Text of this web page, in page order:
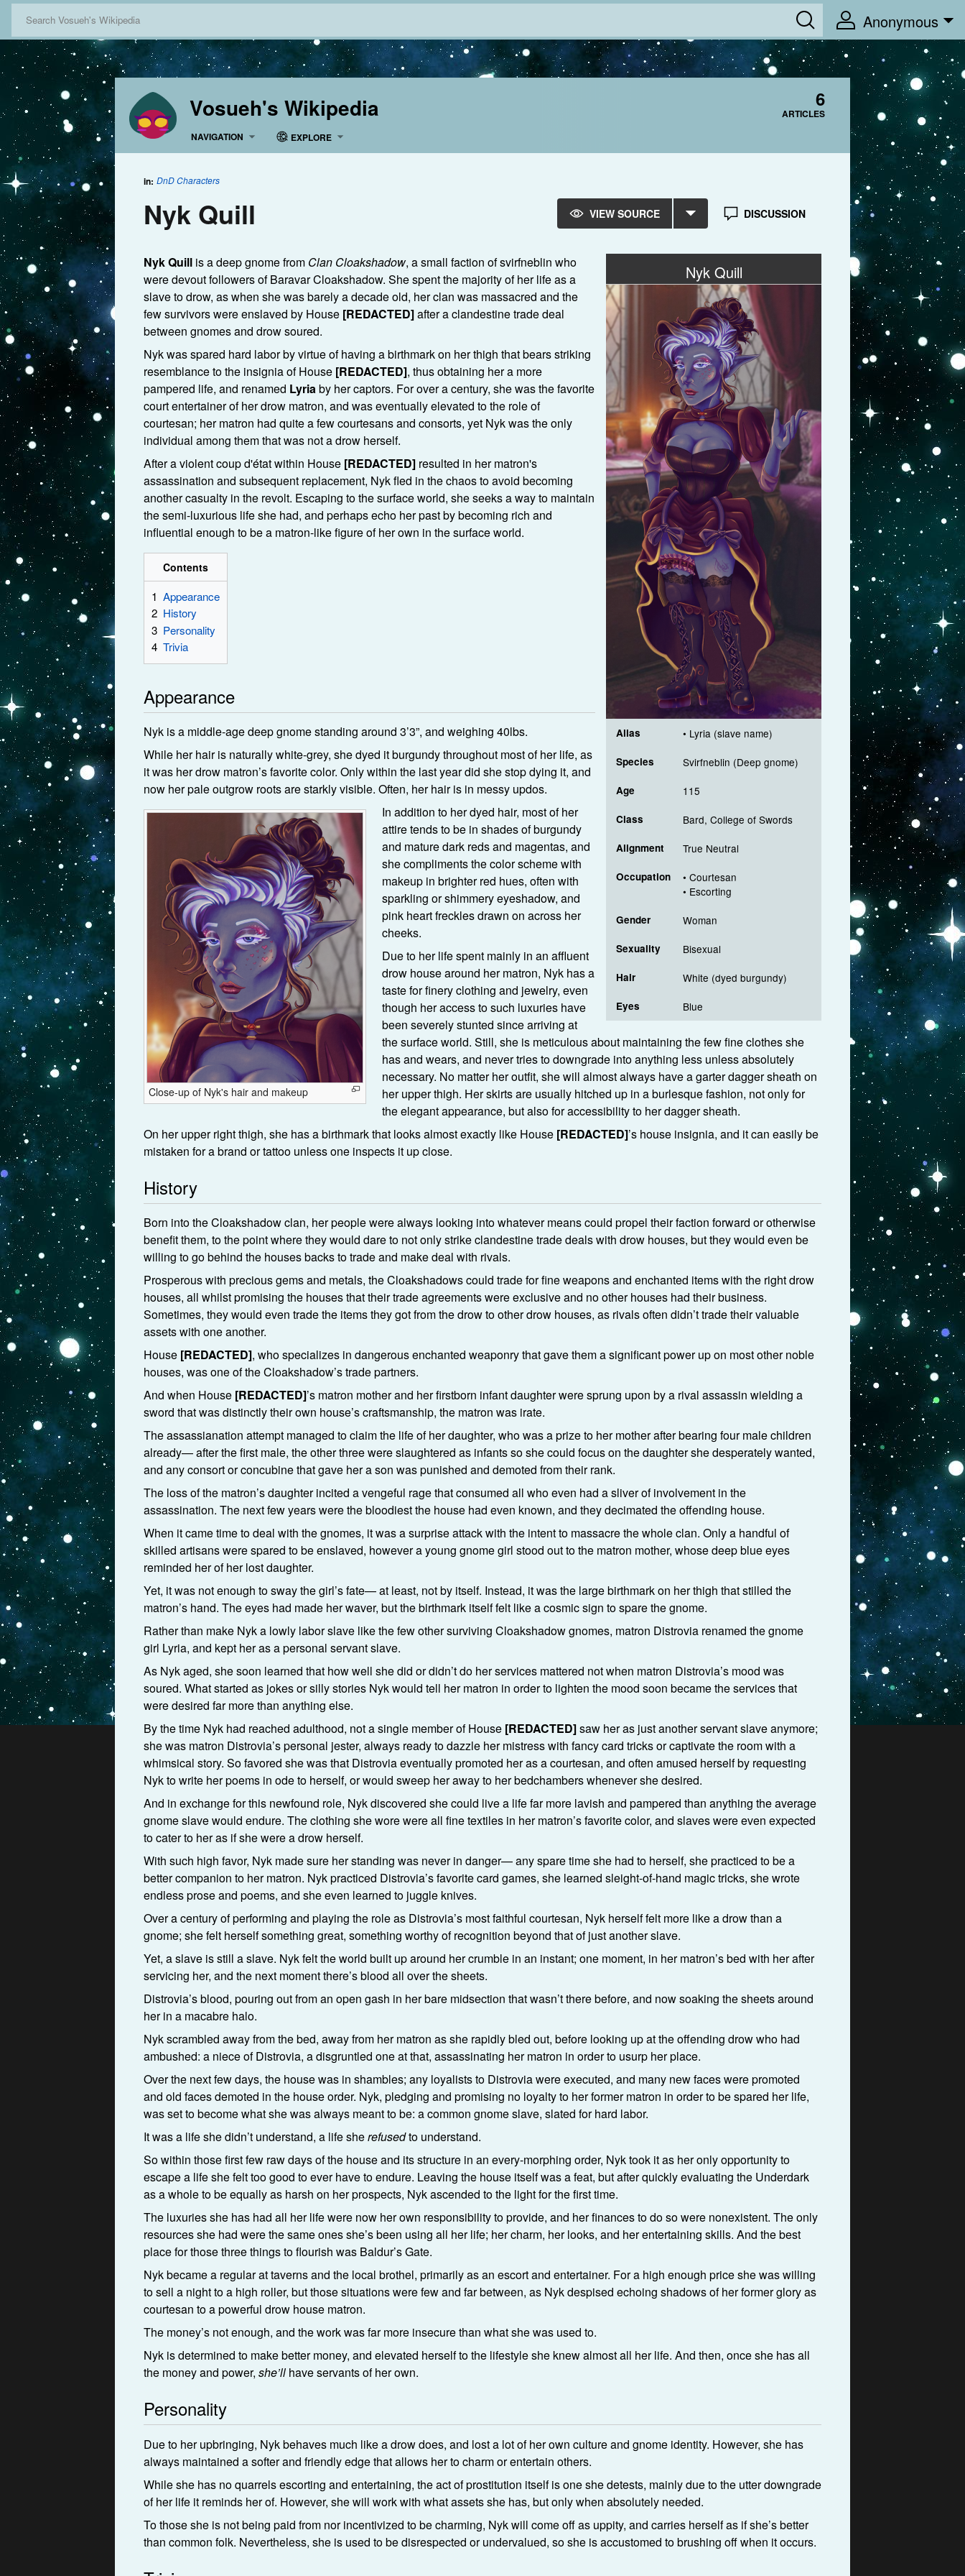
Anonymous
Vosueh's Wikipedia 6
ARTICLES
NAVIGATION
EXPLORE
in: DnD Characters
Nyk Quill VIEW SOURCE DISCUSSION
Nyk Quill
Alias • Lyria (slave name)
Species Svirfneblin (Deep gnome)
Age 115
Class Bard, College of Swords
Alignment True Neutral
Occupation
• Courtesan
• Escorting
Gender Woman
Sexuality Bisexual
Hair White (dyed burgundy)
Eyes Blue
Nyk Quill is a deep gnome from Clan Cloakshadow, a small faction of svirfneblin who
were devout followers of Baravar Cloakshadow. She spent the majority of her life as a
slave to drow, as when she was barely a decade old, her clan was massacred and the
few survivors were enslaved by House [REDACTED]after a clandestine trade deal
between gnomes and drow soured.
Nyk was spared hard labor by virtue of having a birthmark on her thigh that bears striking
resemblance to the insignia of House [REDACTED], thus obtaining her a more
pampered life, and renamed Lyriaby her captors. For over a century, she was the favorite
court entertainer of her drow matron, and was eventually elevated to the role of
courtesan; her matron had quite a few courtesans and consorts, yet Nyk was the only
individual among them that was not a drow herself.
After a violent coup d'état within House [REDACTED] resulted in her matron's
assassination and subsequent replacement, Nyk fled in the chaos to avoid becoming
another casualty in the revolt. Escaping to the surface world, she seeks a way to maintain
the semi-luxurious life she had, and perhaps echo her past by becoming rich and
influential enough to be a matron-like figure of her own in the surface world.
Contents
1 Appearance
2 History
3 Personality
4 Trivia
Appearance
Nyk is a middle-age deep gnome standing around 3’3”, and weighing 40lbs.
While her hair is naturally white-grey, she dyed it burgundy throughout most of her life, as
it was her drow matron’s favorite color. Only within the last year did she stop dying it, and
now her pale outgrow roots are starkly visible. Often, her hair is in messy updos.
Close-up of Nyk's hair and makeup
In addition to her dyed hair, most of her
attire tends to be in shades of burgundy
and mature dark reds and magentas, and
she compliments the color scheme with
makeup in brighter red hues, often with
sparkling or shimmery eyeshadow, and
pink heart freckles drawn on across her
cheeks.
Due to her life spent mainly in an affluent
drow house around her matron, Nyk has a
taste for finery clothing and jewelry, even
though her access to such luxuries have
been severely stunted since arriving at
the surface world. Still, she is meticulous about maintaining the few fine clothes she
has and wears, and never tries to downgrade into anything less unless absolutely
necessary. No matter her outfit, she will almost always have a garter dagger sheath on
her upper thigh. Her skirts are usually hitched up in a burlesque fashion, not only for
the elegant appearance, but also for accessibility to her dagger sheath.
On her upper right thigh, she has a birthmark that looks almost exactly like House [REDACTED]’s house insignia, and it can easily be
mistaken for a brand or tattoo unless one inspects it up close.
History
Born into the Cloakshadow clan, her people were always looking into whatever means could propel their faction forward or otherwise
benefit them, to the point where they would dare to not only strike clandestine trade deals with drow houses, but they would even be
willing to go behind the houses backs to trade and make deal with rivals.
Prosperous with precious gems and metals, the Cloakshadows could trade for fine weapons and enchanted items with the right drow
houses, all whilst promising the houses that their trade agreements were exclusive and no other houses had their business.
Sometimes, they would even trade the items they got from the drow to other drow houses, as rivals often didn’t trade their valuable
assets with one another.
House [REDACTED], who specializes in dangerous enchanted weaponry that gave them a significant power up on most other noble
houses, was one of the Cloakshadow’s trade partners.
And when House [REDACTED]’s matron mother and her firstborn infant daughter were sprung upon by a rival assassin wielding a
sword that was distinctly their own house’s craftsmanship, the matron was irate.
The assassianation attempt managed to claim the life of her daughter, who was a prize to her mother after bearing four male children
already— after the first male, the other three were slaughtered as infants so she could focus on the daughter she desperately wanted,
and any consort or concubine that gave her a son was punished and demoted from their rank.
The loss of the matron’s daughter incited a vengeful rage that consumed all who even had a sliver of involvement in the
assassination. The next few years were the bloodiest the house had even known, and they decimated the offending house.
When it came time to deal with the gnomes, it was a surprise attack with the intent to massacre the whole clan. Only a handful of
skilled artisans were spared to be enslaved, however a young gnome girl stood out to the matron mother, whose deep blue eyes
reminded her of her lost daughter.
Yet, it was not enough to sway the girl’s fate— at least, not by itself. Instead, it was the large birthmark on her thigh that stilled the
matron’s hand. The eyes had made her waver, but the birthmark itself felt like a cosmic sign to spare the gnome.
Rather than make Nyk a lowly labor slave like the few other surviving Cloakshadow gnomes, matron Distrovia renamed the gnome
girl Lyria, and kept her as a personal servant slave.
As Nyk aged, she soon learned that how well she did or didn’t do her services mattered not when matron Distrovia’s mood was
soured. What started as jokes or silly stories Nyk would tell her matron in order to lighten the mood soon became the services that
were desired far more than anything else.
By the time Nyk had reached adulthood, not a single member of House [REDACTED]saw her as just another servant slave anymore;
she was matron Distrovia’s personal jester, always ready to dazzle her mistress with fancy card tricks or captivate the room with a
whimsical story. So favored she was that Distrovia eventually promoted her as a courtesan, and often amused herself by requesting
Nyk to write her poems in ode to herself, or would sweep her away to her bedchambers whenever she desired.
And in exchange for this newfound role, Nyk discovered she could live a life far more lavish and pampered than anything the average
gnome slave would endure. The clothing she wore were all fine textiles in her matron’s favorite color, and slaves were even expected
to cater to her as if she were a drow herself.
With such high favor, Nyk made sure her standing was never in danger— any spare time she had to herself, she practiced to be a
better companion to her matron. Nyk practiced Distrovia’s favorite card games, she learned sleight-of-hand magic tricks, she wrote
endless prose and poems, and she even learned to juggle knives.
Over a century of performing and playing the role as Distrovia’s most faithful courtesan, Nyk herself felt more like a drow than a
gnome; she felt herself something great, something worthy of recognition beyond that of just another slave.
Yet, a slave is still a slave. Nyk felt the world built up around her crumble in an instant; one moment, in her matron’s bed with her after
servicing her, and the next moment there’s blood all over the sheets.
Distrovia’s blood, pouring out from an open gash in her bare midsection that wasn’t there before, and now soaking the sheets around
her in a macabre halo.
Nyk scrambled away from the bed, away from her matron as she rapidly bled out, before looking up at the offending drow who had
ambushed: a niece of Distrovia, a disgruntled one at that, assassinating her matron in order to usurp her place.
Over the next few days, the house was in shambles; any loyalists to Distrovia were executed, and many new faces were promoted
and old faces demoted in the house order. Nyk, pledging and promising no loyalty to her former matron in order to be spared her life,
was set to become what she was always meant to be: a common gnome slave, slated for hard labor.
It was a life she didn’t understand, a life sherefusedto understand.
So within those first few raw days of the house and its structure in an every-morphing order, Nyk took it as her only opportunity to
escape a life she felt too good to ever have to endure. Leaving the house itself was a feat, but after quickly evaluating the Underdark
as a whole to be equally as harsh on her prospects, Nyk ascended to the light for the first time.
The luxuries she has had all her life were now her own responsibility to provide, and her finances to do so were nonexistent. The only
resources she had were the same ones she’s been using all her life; her charm, her looks, and her entertaining skills. And the best
place for those three things to flourish was Baldur’s Gate.
Nyk became a regular at taverns and the local brothel, primarily as an escort and entertainer. For a high enough price she was willing
to sell a night to a high roller, but those situations were few and far between, as Nyk despised echoing shadows of her former glory as
courtesan to a powerful drow house matron.
The money’s not enough, and the work was far more insecure than what she was used to.
Nyk is determined to make better money, and elevated herself to the lifestyle she knew almost all her life. And then, once she has all
the money and power, she’ll have servants of her own.
Personality
Due to her upbringing, Nyk behaves much like a drow does, and lost a lot of her own culture and gnome identity. However, she has
always maintained a softer and friendly edge that allows her to charm or entertain others.
While she has no quarrels escorting and entertaining, the act of prostitution itself is one she detests, mainly due to the utter downgrade
of her life it reminds her of. However, she will work with what assets she has, but only when absolutely needed.
To those she is not being paid from nor incentivized to be charming, Nyk will come off as uppity, and carries herself as if she’s better
than common folk. Nevertheless, she is used to be disrespected or undervalued, so she is accustomed to brushing off when it occurs.